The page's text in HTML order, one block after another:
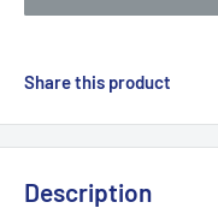
Share this product
Description